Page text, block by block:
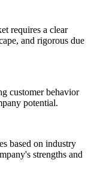
requires a clear
and rigorous due
customer behavior
potential.
based on industry
strengths and